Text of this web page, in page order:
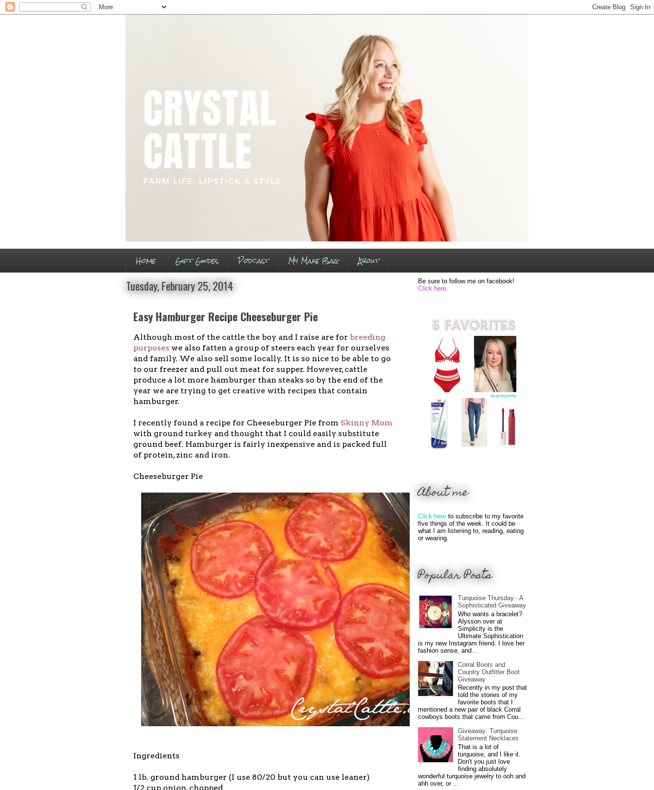
Home Gift Guides Podcast My Make Bag About
Tuesday, February 25, 2014
Easy Hamburger Recipe Cheeseburger Pie
Although most of the cattle the boy and I raise are for breeding
purposes we also fatten a group of steers each year for ourselves
and family. We also sell some locally. It is so nice to be able to go
to our freezer and pull out meat for supper. However, cattle
produce a lot more hamburger than steaks so by the end of the
year we are trying to get creative with recipes that contain
hamburger.
I recently found a recipe for Cheeseburger Pie from Skinny Mom
with ground turkey and thought that I could easily substitute
ground beef. Hamburger is fairly inexpensive and is packed full
of protein, zinc and iron.
Cheeseburger Pie
Ingredients
1 lb. ground hamburger (I use 80/20 but you can use leaner)
1/2 cup onion, chopped
Be sure to follow me on facebook!
Click here
About me
Click here to subscribe to my favorite
five things of the week. It could be
what I am listening to, reading, eating
or wearing.
Popular Posts
Turquoise Thursday - A
Sophisticated Giveaway
Who wants a bracelet?
Alysson over at
Simplicity is the
Ultimate Sophistication
is my new Instagram friend. I love her
fashion sense, and...
Corral Boots and
Country Outfitter Boot
Giveaway
Recently in my post that
told the stories of my
favorite boots that I
mentioned a new pair of black Corral
cowboys boots that came from Cou...
Giveaway: Turquoise
Statement Necklaces
That is a lot of
turquoise, and I like it.
Don't you just love
finding absolutely
wonderful turquoise jewelry to ooh and
ahh over, or ...